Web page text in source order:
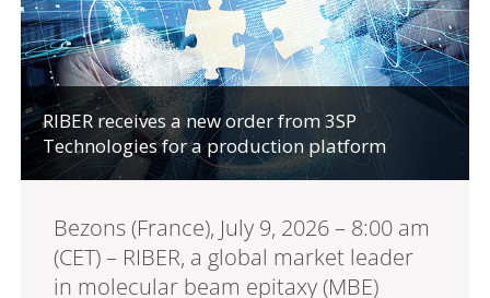
RIBER receives a new order from 3SP
Technologies for a production platform
Bezons (France), July 9, 2026 – 8:00 am
(CET) – RIBER, a global market leader
in molecular beam epitaxy (MBE)